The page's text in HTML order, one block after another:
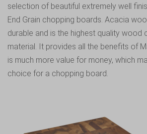
selection of beautiful extremely well
End Grain chopping boards. Acacia
durable and is the highest quality wood
material. It provides all the benefits of
is much more value for money, which
choice for a chopping board.